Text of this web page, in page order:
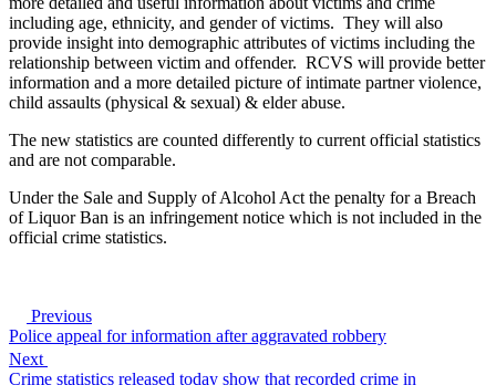
including age, ethnicity, and gender of victims. They will also
provide insight into demographic attributes of victims including the
relationship between victim and offender. RCVS will provide better
information and a more detailed picture of intimate partner violence,
child assaults (physical & sexual) & elder abuse.
The new statistics are counted differently to current official statistics
and are not comparable.
Under the Sale and Supply of Alcohol Act the penalty for a Breach
of Liquor Ban is an infringement notice which is not included in the
official crime statistics.
Previous
Police appeal for information after aggravated robbery
Next
Crime statistics released today show that recorded crime in